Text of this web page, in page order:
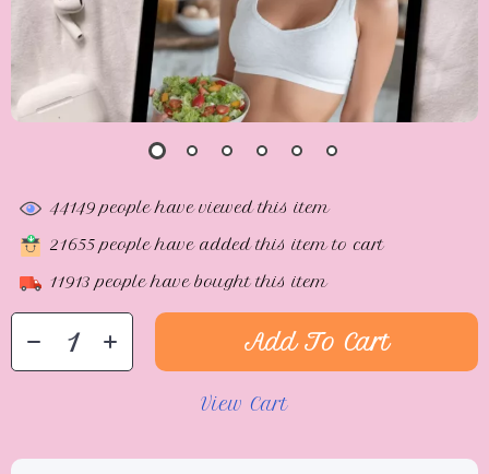
44149people have viewed this item
21655people have added this item to cart
11913 people have bought this item
Add To Cart
View Cart